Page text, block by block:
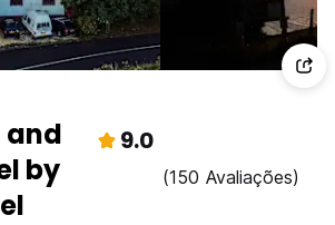
and
by
9.0
(150 Avaliações)